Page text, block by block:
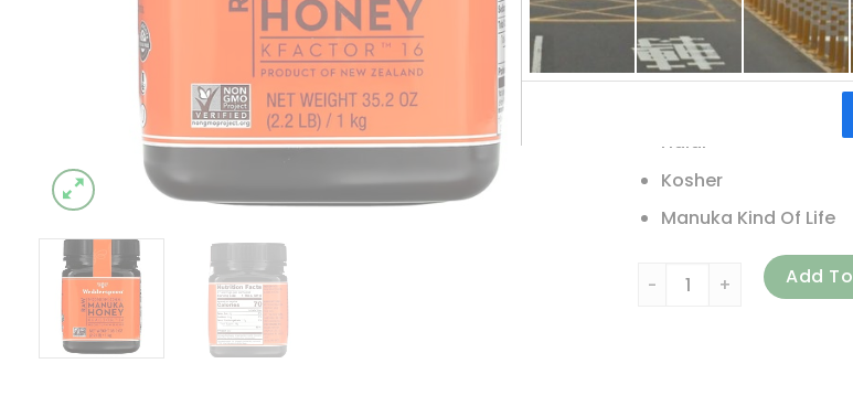
Non GMO Project
Unpasteurized Honey
Glyphosate –
Halal
Kosher
Manuka Kind Of Life
Wedderspoon, RawAdd